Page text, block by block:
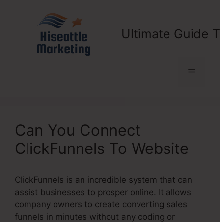
Ultimate Guide
Menu
Can You Connect
ClickFunnels To Website
ClickFunnels is an incredible system that can
assist businesses to prosper online. It allows
company owners to create converting sales
funnels in minutes without any coding or